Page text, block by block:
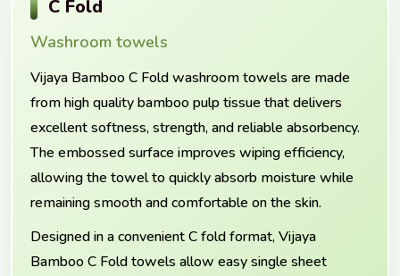
C Fold
Washroom towels
Vijaya Bamboo C Fold washroom towels are made
from high quality bamboo pulp tissue that delivers
excellent softness, strength, and reliable absorbency.
The embossed surface improves wiping efficiency,
allowing the towel to quickly absorb moisture while
remaining smooth and comfortable on the skin.
Designed in a convenient C fold format, Vijaya
Bamboo C Fold towels allow easy single sheet